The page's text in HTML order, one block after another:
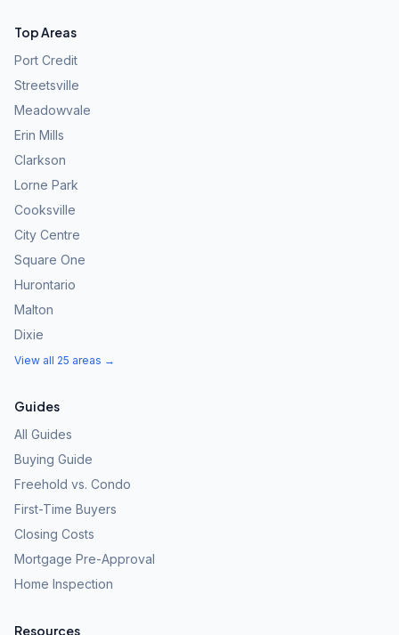
Top Areas
Port Credit
Streetsville
Meadowvale
Erin Mills
Clarkson
Lorne Park
Cooksville
City Centre
Square One
Hurontario
Malton
Dixie
View all 25 areas →
Guides
All Guides
Buying Guide
Freehold vs. Condo
First-Time Buyers
Closing Costs
Mortgage Pre-Approval
Home Inspection
Resources